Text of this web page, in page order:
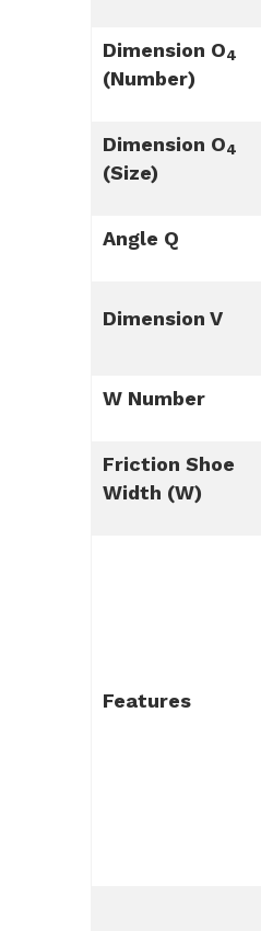
Dimension O4
(Number)
Dimension O4
(Size)
Angle Q
Dimension V
W Number
Friction Shoe
Width (W)
Features